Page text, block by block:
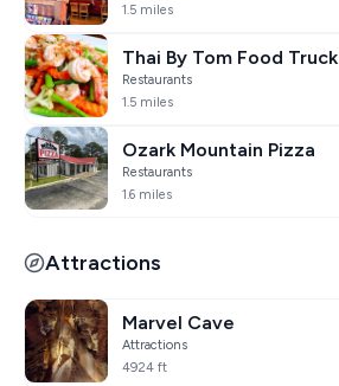
1.5 miles
Thai By Tom Food Truck
Restaurants
1.5 miles
Ozark Mountain Pizza
Restaurants
1.6 miles
Attractions
Marvel Cave
Attractions
4924 ft